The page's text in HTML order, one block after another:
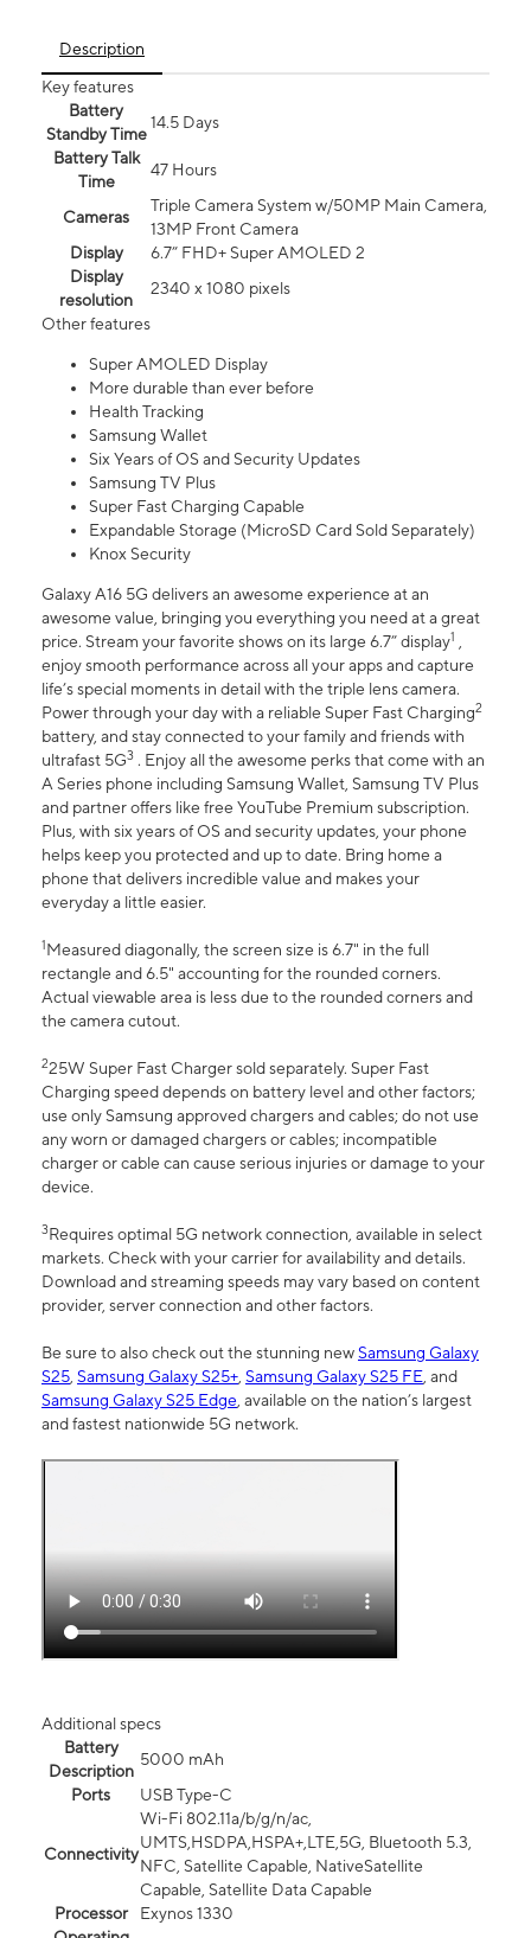
Description
Key features
Battery
Standby Time
14.5 Days
Battery Talk
Time
47 Hours
Cameras
Triple Camera System w/50MP Main Camera,
13MP Front Camera
Display
6.7” FHD+ Super AMOLED 2
Display
resolution
2340 x 1080 pixels
Other features
Super AMOLED Display
More durable than ever before
Health Tracking
Samsung Wallet
Six Years of OS and Security Updates
Samsung TV Plus
Super Fast Charging Capable
Expandable Storage (MicroSD Card Sold Separately)
Knox Security
Galaxy A16 5G delivers an awesome experience at an
awesome value, bringing you everything you need at a great
price. Stream your favorite shows on its large 6.7” display1 ,
enjoy smooth performance across all your apps and capture
life’s special moments in detail with the triple lens camera.
Power through your day with a reliable Super Fast Charging2
battery, and stay connected to your family and friends with
ultrafast 5G3 . Enjoy all the awesome perks that come with an
A Series phone including Samsung Wallet, Samsung TV Plus
and partner offers like free YouTube Premium subscription.
Plus, with six years of OS and security updates, your phone
helps keep you protected and up to date. Bring home a
phone that delivers incredible value and makes your
everyday a little easier.
1Measured diagonally, the screen size is 6.7" in the full
rectangle and 6.5" accounting for the rounded corners.
Actual viewable area is less due to the rounded corners and
the camera cutout.
225W Super Fast Charger sold separately. Super Fast
Charging speed depends on battery level and other factors;
use only Samsung approved chargers and cables; do not use
any worn or damaged chargers or cables; incompatible
charger or cable can cause serious injuries or damage to your
device.
3Requires optimal 5G network connection, available in select
markets. Check with your carrier for availability and details.
Download and streaming speeds may vary based on content
provider, server connection and other factors.
Be sure to also check out the stunning newSamsung Galaxy
S25, Samsung Galaxy S25+, Samsung Galaxy S25 FE, and
Samsung Galaxy S25 Edge, available on the nation’s largest
and fastest nationwide 5G network.
Additional specs
Battery
Description
5000 mAh
Ports
USB Type-C
Connectivity
Wi-Fi 802.11a/b/g/n/ac,
UMTS,HSDPA,HSPA+,LTE,5G, Bluetooth 5.3,
NFC, Satellite Capable, NativeSatellite
Capable, Satellite Data Capable
Processor
Exynos 1330